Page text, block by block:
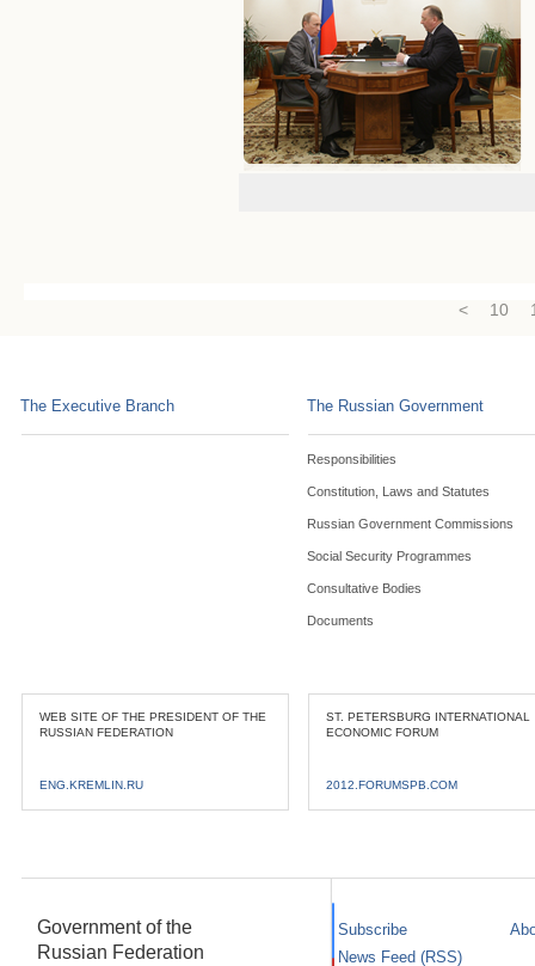
< 10
The Executive Branch The Russian Government
Responsibilities
Constitution, Laws and Statutes
Russian Government Commissions
Social Security Programmes
Consultative Bodies
Documents
WEB SITE OF THE PRESIDENT OF THE
RUSSIAN FEDERATION
ENG.KREMLIN.RU
ST. PETERSBURG INTERNATIONAL
ECONOMIC FORUM
2012.FORUMSPB.COM
Government of the
Russian Federation
Subscribe
News Feed (RSS)